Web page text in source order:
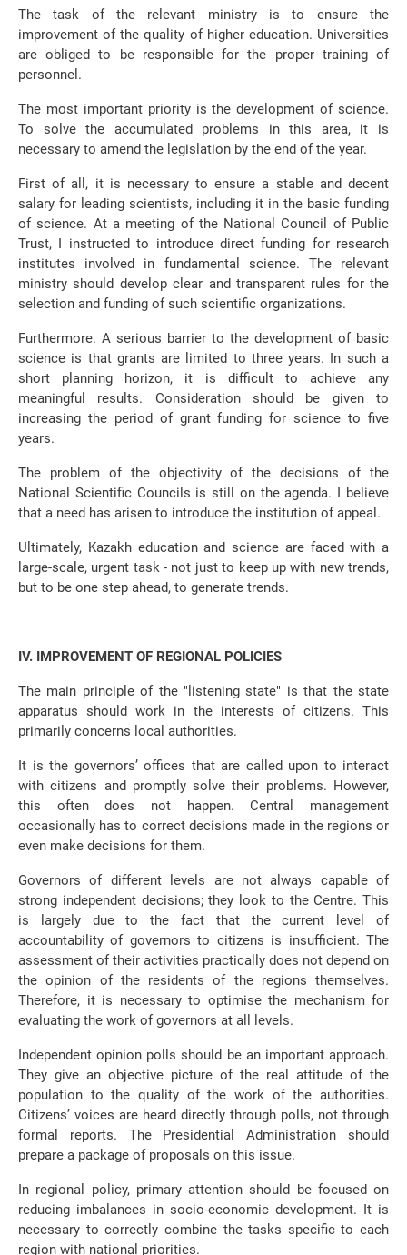
The task of the relevant ministry is to ensure the
improvement of the quality of higher education. Universities
are obliged to be responsible for the proper training of
personnel.
The most important priority is the development of science.
To solve the accumulated problems in this area, it is
necessary to amend the legislation by the end of the year.
First of all, it is necessary to ensure a stable and decent
salary for leading scientists, including it in the basic funding
of science. At a meeting of the National Council of Public
Trust, I instructed to introduce direct funding for research
institutes involved in fundamental science. The relevant
ministry should develop clear and transparent rules for the
selection and funding of such scientific organizations.
Furthermore. A serious barrier to the development of basic
science is that grants are limited to three years. In such a
short planning horizon, it is difficult to achieve any
meaningful results. Consideration should be given to
increasing the period of grant funding for science to five
years.
The problem of the objectivity of the decisions of the
National Scientific Councils is still on the agenda. I believe
that a need has arisen to introduce the institution of appeal.
Ultimately, Kazakh education and science are faced with a
large-scale, urgent task - not just to keep up with new trends,
but to be one step ahead, to generate trends.
IV. IMPROVEMENT OF REGIONAL POLICIES
The main principle of the "listening state" is that the state
apparatus should work in the interests of citizens. This
primarily concerns local authorities.
It is the governors’ offices that are called upon to interact
with citizens and promptly solve their problems. However,
this often does not happen. Central management
occasionally has to correct decisions made in the regions or
even make decisions for them.
Governors of different levels are not always capable of
strong independent decisions; they look to the Centre. This
is largely due to the fact that the current level of
accountability of governors to citizens is insufficient. The
assessment of their activities practically does not depend on
the opinion of the residents of the regions themselves.
Therefore, it is necessary to optimise the mechanism for
evaluating the work of governors at all levels.
Independent opinion polls should be an important approach.
They give an objective picture of the real attitude of the
population to the quality of the work of the authorities.
Citizens’ voices are heard directly through polls, not through
formal reports. The Presidential Administration should
prepare a package of proposals on this issue.
In regional policy, primary attention should be focused on
reducing imbalances in socio-economic development. It is
necessary to correctly combine the tasks specific to each
region with national priorities.